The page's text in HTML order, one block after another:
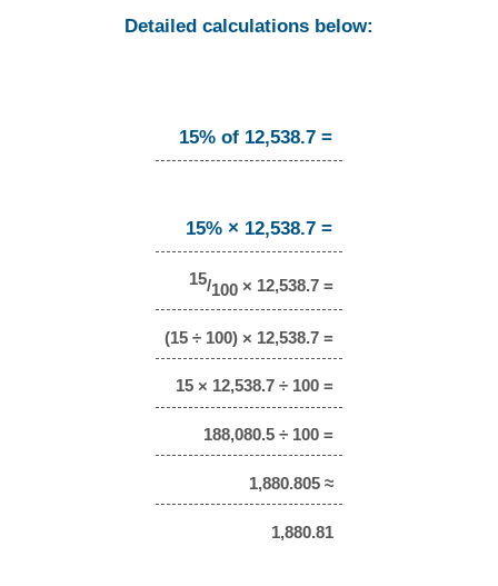
Detailed calculations below:
15% of 12,538.7 =
15% × 12,538.7 =
15/100 × 12,538.7 =
(15 ÷ 100) × 12,538.7 =
15 × 12,538.7 ÷ 100 =
188,080.5 ÷ 100 =
1,880.805 ≈
1,880.81